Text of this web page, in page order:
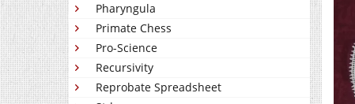
Pharyngula
Primate Chess
Pro-Science
Recursivity
Reprobate Spreadsheet